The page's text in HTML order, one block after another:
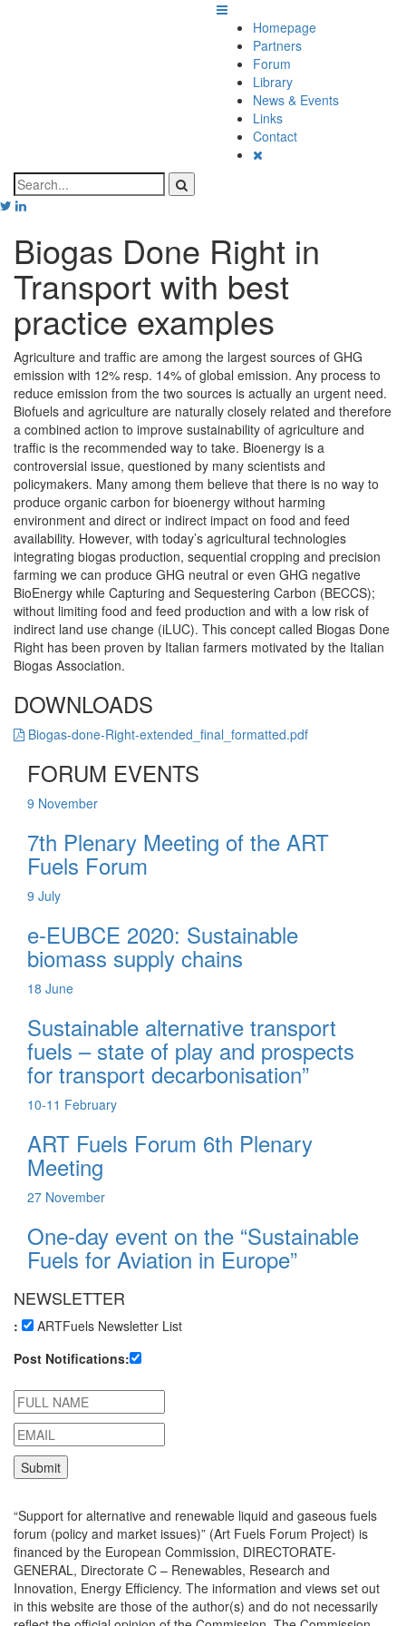
Homepage
Partners
Forum
Library
News & Events
Links
Contact
Biogas Done Right in
Transport with best
practice examples
Agriculture and traffic are among the largest sources of GHG
emission with 12% resp. 14% of global emission. Any process to
reduce emission from the two sources is actually an urgent need.
Biofuels and agriculture are naturally closely related and therefore
a combined action to improve sustainability of agriculture and
traffic is the recommended way to take. Bioenergy is a
controversial issue, questioned by many scientists and
policymakers. Many among them believe that there is no way to
produce organic carbon for bioenergy without harming
environment and direct or indirect impact on food and feed
availability. However, with today’s agricultural technologies
integrating biogas production, sequential cropping and precision
farming we can produce GHG neutral or even GHG negative
BioEnergy while Capturing and Sequestering Carbon (BECCS);
without limiting food and feed production and with a low risk of
indirect land use change (iLUC). This concept called Biogas Done
Right has been proven by Italian farmers motivated by the Italian
Biogas Association.
DOWNLOADS
Biogas-done-Right-extended_final_formatted.pdf
FORUM EVENTS
9 November
7th Plenary Meeting of the ART
Fuels Forum
9 July
e-EUBCE 2020: Sustainable
biomass supply chains
18 June
Sustainable alternative transport
fuels – state of play and prospects
for transport decarbonisation”
10-11 February
ART Fuels Forum 6th Plenary
Meeting
27 November
One-day event on the “Sustainable
Fuels for Aviation in Europe”
NEWSLETTER
:
ARTFuels Newsletter List
Post Notifications:
“Support for alternative and renewable liquid and gaseous fuels
forum (policy and market issues)” (Art Fuels Forum Project) is
financed by the European Commission, DIRECTORATE-
GENERAL, Directorate C – Renewables, Research and
Innovation, Energy Efficiency. The information and views set out
in this website are those of the author(s) and do not necessarily